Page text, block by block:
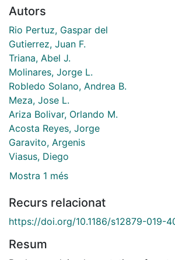
Autors
Rio Pertuz, Gaspar del
Gutierrez, Juan F.
Triana, Abel J.
Molinares, Jorge L.
Robledo Solano, Andrea B.
Meza, Jose L.
Ariza Bolivar, Orlando M.
Acosta Reyes, Jorge
Garavito, Argenis
Viasus, Diego
Mostra 1 més
Recurs relacionat
https://doi.org/10.1186/s12879-019-
Resum